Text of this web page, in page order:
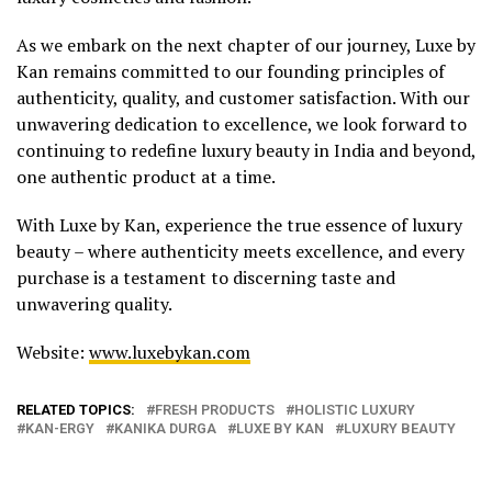
As we embark on the next chapter of our journey, Luxe by
Kan remains committed to our founding principles of
authenticity, quality, and customer satisfaction. With our
unwavering dedication to excellence, we look forward to
continuing to redefine luxury beauty in India and beyond,
one authentic product at a time.
With Luxe by Kan, experience the true essence of luxury
beauty – where authenticity meets excellence, and every
purchase is a testament to discerning taste and
unwavering quality.
Website: www.luxebykan.com
RELATED TOPICS: FRESH PRODUCTS
HOLISTIC LUXURY
KAN-ERGY
KANIKA DURGA LUXE BY KAN LUXURY BEAUTY